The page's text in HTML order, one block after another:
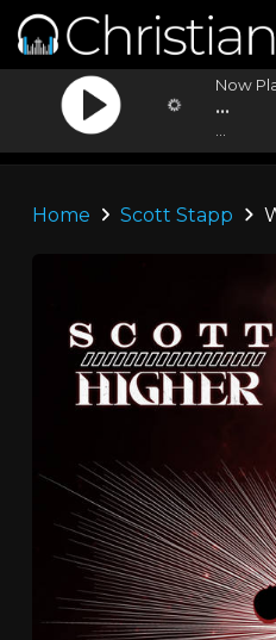
Now
...
Home Scott Stapp